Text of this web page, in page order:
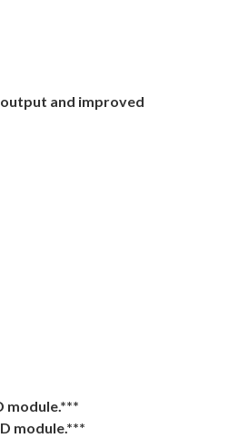
output and improved
module.***
module.***